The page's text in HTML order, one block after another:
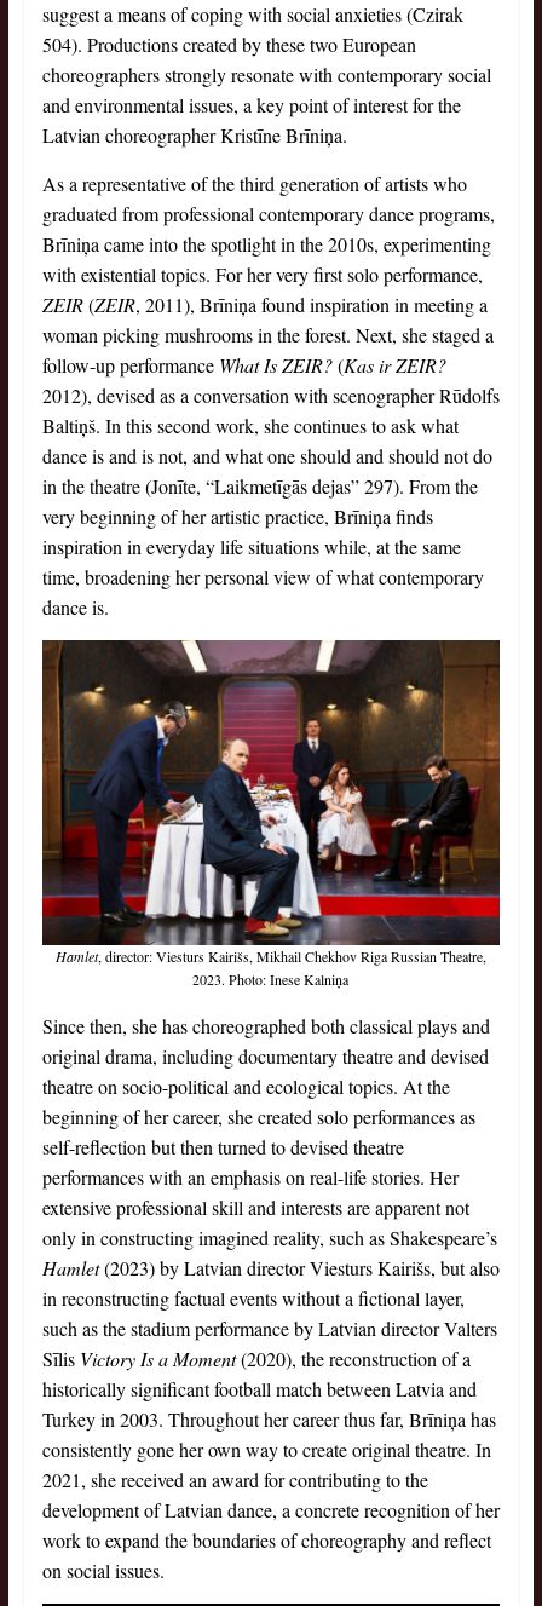
suggest a means of coping with social anxieties (Czirak
504). Productions created by these two European
choreographers strongly resonate with contemporary social
and environmental issues, a key point of interest for the
Latvian choreographer Kristīne Brīniņa.
As a representative of the third generation of artists who
graduated from professional contemporary dance programs,
Brīniņa came into the spotlight in the 2010s, experimenting
with existential topics. For her very first solo performance,
ZEIR(ZEIR, 2011), Brīniņa found inspiration in meeting a
woman picking mushrooms in the forest. Next, she staged a
follow-up performance What Is ZEIR?(Kas ir ZEIR?
2012), devised as a conversation with scenographer Rūdolfs
Baltiņš. In this second work, she continues to ask what
dance is and is not, and what one should and should not do
in the theatre (Jonīte, “Laikmetīgās dejas” 297). From the
very beginning of her artistic practice, Brīniņa finds
inspiration in everyday life situations while, at the same
time, broadening her personal view of what contemporary
dance is.
Hamlet, director: Viesturs Kairišs, Mikhail Chekhov Riga Russian Theatre,
2023. Photo: Inese Kalniņa
Since then, she has choreographed both classical plays and
original drama, including documentary theatre and devised
theatre on socio-political and ecological topics. At the
beginning of her career, she created solo performances as
self-reflection but then turned to devised theatre
performances with an emphasis on real-life stories. Her
extensive professional skill and interests are apparent not
only in constructing imagined reality, such as Shakespeare’s
Hamlet(2023) by Latvian director Viesturs Kairišs, but also
in reconstructing factual events without a fictional layer,
such as the stadium performance by Latvian director Valters
SīlisVictory Is a Moment(2020), the reconstruction of a
historically significant football match between Latvia and
Turkey in 2003. Throughout her career thus far, Brīniņa has
consistently gone her own way to create original theatre. In
2021, she received an award for contributing to the
development of Latvian dance, a concrete recognition of her
work to expand the boundaries of choreography and reflect
on social issues.